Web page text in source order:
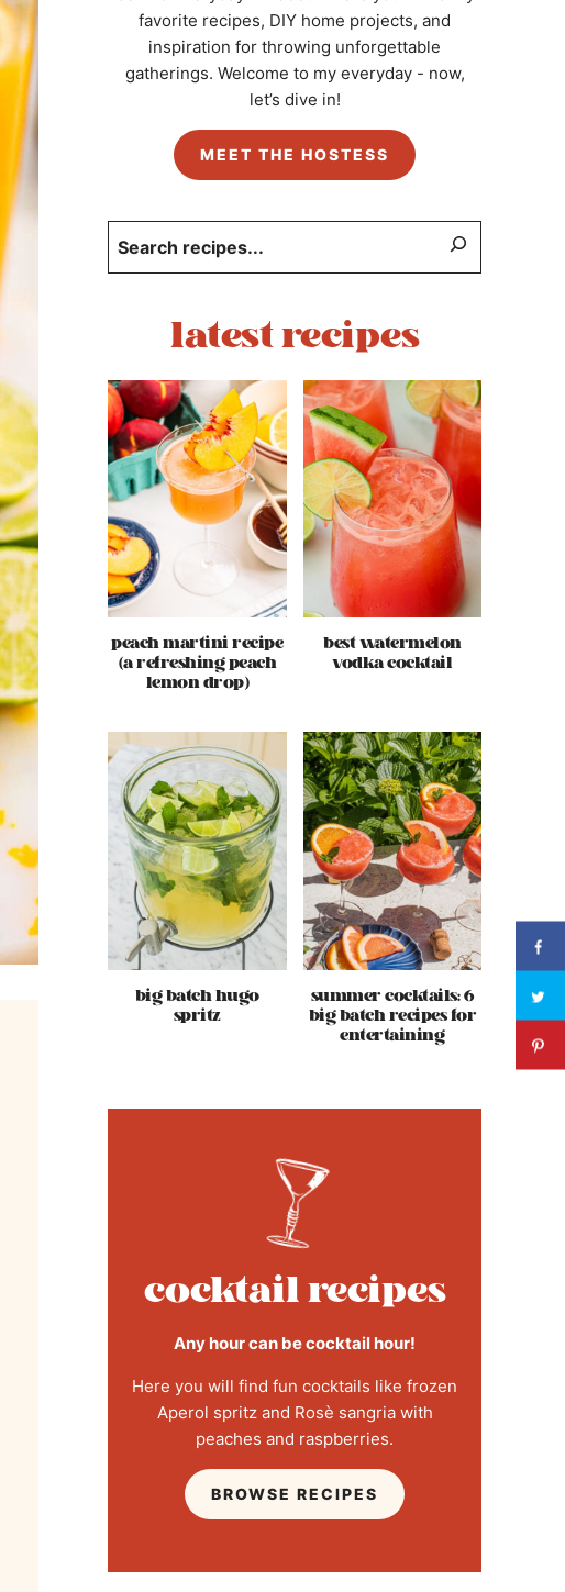
favorite recipes, DIY home projects, and
inspiration for throwing unforgettable
gatherings. Welcome to my everyday - now,
let’s dive in!
MEET THE HOSTESS
latest recipes
peach martini recipe
(a refreshing peach
lemon drop)
best watermelon
vodka cocktail
big batch hugo
spritz
summer cocktails: 6
big batch recipes for
entertaining
cocktail recipes
Any hour can be cocktail hour!
Here you will find fun cocktails like frozen
Aperol spritz and Rosè sangria with
peaches and raspberries.
BROWSE RECIPES